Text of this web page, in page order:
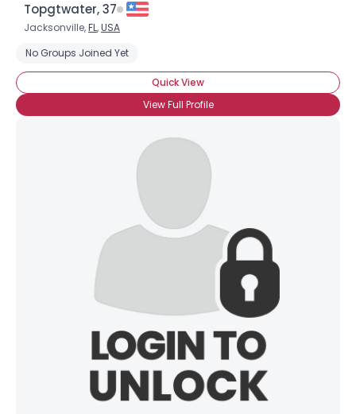
Topgtwater, 37
Jacksonville,FL,USA
No Groups Joined Yet
Quick View
View Full Profile